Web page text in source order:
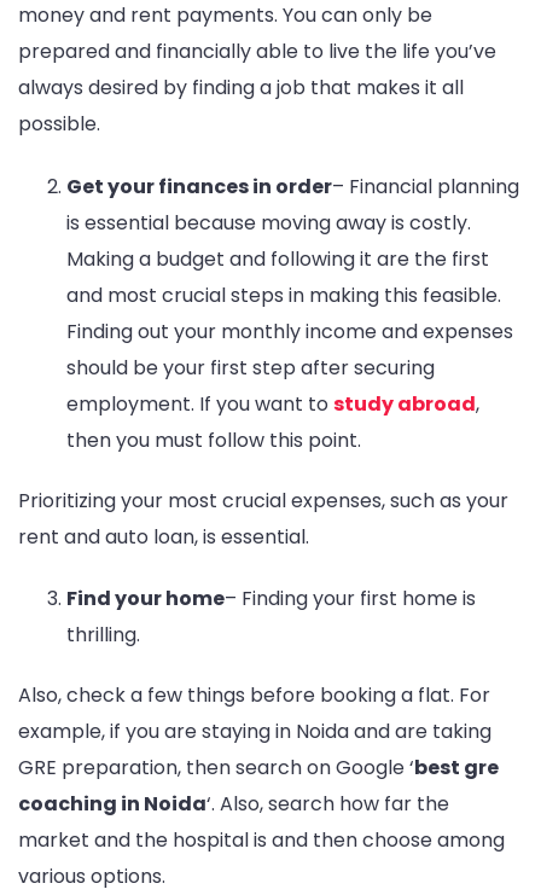
money and rent payments. You can only be
prepared and financially able to live the life you’ve
always desired by finding a job that makes it all
possible.
Get your finances in order– Financial planning
is essential because moving away is costly.
Making a budget and following it are the first
and most crucial steps in making this feasible.
Finding out your monthly income and expenses
should be your first step after securing
employment. If you want to study abroad,
then you must follow this point.
Prioritizing your most crucial expenses, such as your
rent and auto loan, is essential.
Find your home– Finding your first home is
thrilling.
Also, check a few things before booking a flat. For
example, if you are staying in Noida and are taking
GRE preparation, then search on Google ‘best gre
coaching in Noida‘. Also, search how far the
market and the hospital is and then choose among
various options.